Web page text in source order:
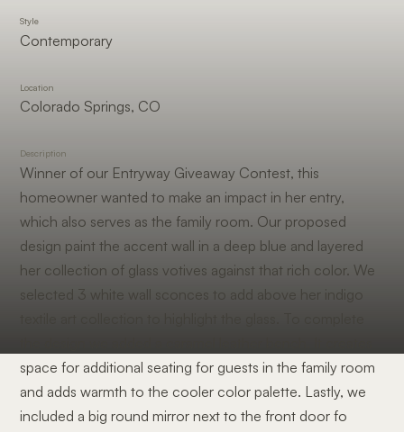
Style
Contemporary
Location
Colorado Springs, CO
Description
Winner of our Entryway Giveaway Contest, this
homeowner wanted to make an impact in her entry,
which also serves as the family room. Our proposed
design paint the accent wall in a deep blue and layered
her collection of glass votives against that rich color. We
selected 3 white wall sconces to add above her indigo
space for additional seating for guests in the family room
and adds warmth to the cooler color palette. Lastly, we
included a big round mirror next to the front door fo